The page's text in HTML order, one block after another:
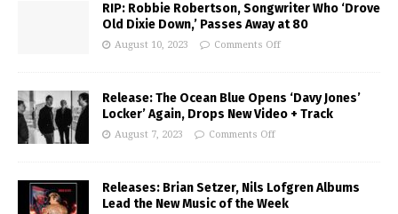
RIP: Robbie Robertson, Songwriter Who ‘Drove
Old Dixie Down,’ Passes Away at 80
August 10, 2023 Comments Off
Release: The Ocean Blue Opens ‘Davy Jones’
Locker’ Again, Drops New Video + Track
August 7, 2023 Comments Off
Releases: Brian Setzer, Nils Lofgren Albums
Lead the New Music of the Week